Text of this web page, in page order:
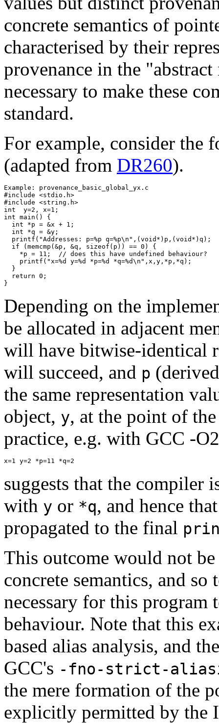
concrete semantics of
characterised by their
provenance in the
necessary to make these
standard.
For example, consider the
(adapted from DR260).
Example: provenance_basic_global_yx.c
#include <stdio.h>
#include <string.h>
int  y=2, x=1;
int main() {
  int *p = &x + 1;
  int *q = &y;
  printf("Addresses: p=%p q=%p\n",(void*)p,(void*)q);
  if (memcmp(&p, &q, sizeof(p)) == 0) {
    *p = 11;  // does this have undefined behaviour?
    printf("x=%d y=%d *p=%d *q=%d\n",x,y,*p,*q);
  }
  return 0;
}
Depending on the
be allocated in adjacent
will have bitwise-identical
will succeed, and p
the same representation
object, y, at the point of
practice, e.g. with GCC -
x=1 y=2 *p=11 *q=2
suggests that the compiler
with y or *q, and hence
propagated to the final
This outcome would not
concrete semantics, and
necessary for this program
behaviour. Note that this
based alias analysis, and
GCC's -fno-strict-
the mere formation of the
explicitly permitted by the